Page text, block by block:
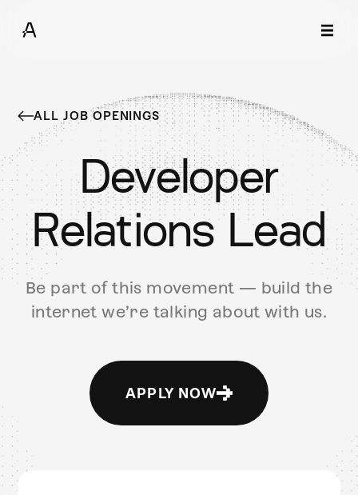
ALL JOB OPENINGS
Developer
Relations Lead
Be part of this movement — build the
internet we’re talking about with us.
APPLY NOW